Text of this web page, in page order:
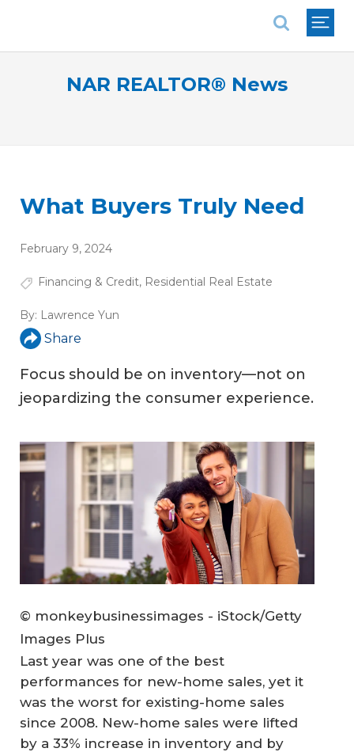
NAR REALTOR® News
What Buyers Truly Need
February 9, 2024
Financing & Credit, Residential Real Estate
By: Lawrence Yun
Share
Focus should be on inventory—not on
jeopardizing the consumer experience.
© monkeybusinessimages - iStock/Getty
Images Plus
Last year was one of the best
performances for new-home sales, yet it
was the worst for existing-home sales
since 2008. New-home sales were lifted
by a 33% increase in inventory and by